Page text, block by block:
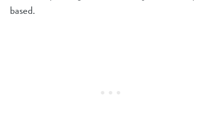
based.